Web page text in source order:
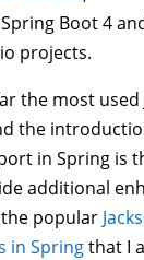
Boot 4
projects.
the most used
the
in Spring is
additional
popular
in Springthat I